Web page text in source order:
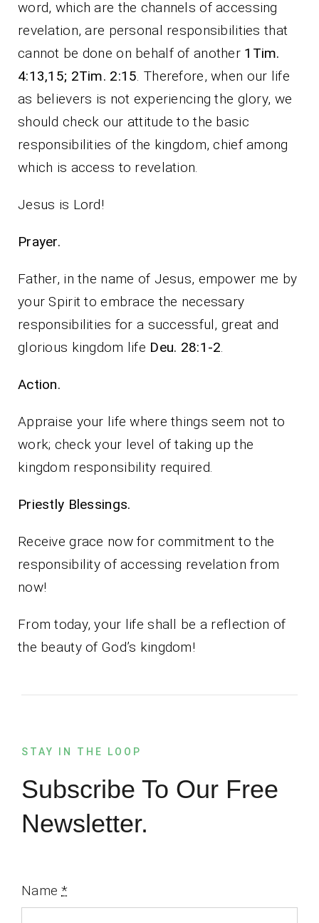
word, which are the channels of accessing
revelation, are personal responsibilities that
cannot be done on behalf of another 1Tim.
4:13,15; 2Tim. 2:15. Therefore, when our life
as believers is not experiencing the glory, we
should check our attitude to the basic
responsibilities of the kingdom, chief among
which is access to revelation.
Jesus is Lord!
Prayer.
Father, in the name of Jesus, empower me by
your Spirit to embrace the necessary
responsibilities for a successful, great and
glorious kingdom life Deu. 28:1-2.
Action.
Appraise your life where things seem not to
work; check your level of taking up the
kingdom responsibility required.
Priestly Blessings.
Receive grace now for commitment to the
responsibility of accessing revelation from
now!
From today, your life shall be a reflection of
the beauty of God’s kingdom!
STAY IN THE LOOP
Subscribe To Our Free
Newsletter.
Name*